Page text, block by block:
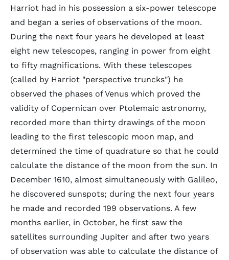
Harriot had in his possession a six-power telescope
and began a series of observations of the moon.
During the next four years he developed at least
eight new telescopes, ranging in power from eight
to fifty magnifications. With these telescopes
(called by Harriot "perspective truncks") he
observed the phases of Venus which proved the
validity of Copernican over Ptolemaic astronomy,
recorded more than thirty drawings of the moon
leading to the first telescopic moon map, and
determined the time of quadrature so that he could
calculate the distance of the moon from the sun. In
December 1610, almost simultaneously with Galileo,
he discovered sunspots; during the next four years
he made and recorded 199 observations. A few
months earlier, in October, he first saw the
satellites surrounding Jupiter and after two years
of observation was able to calculate the distance of